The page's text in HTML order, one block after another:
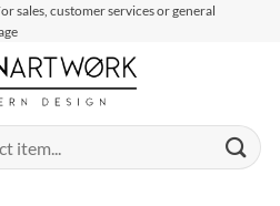
sales, customer services or general